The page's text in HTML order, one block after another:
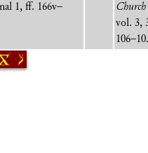
1, ff. 166v–
vol. 3,
106–10.